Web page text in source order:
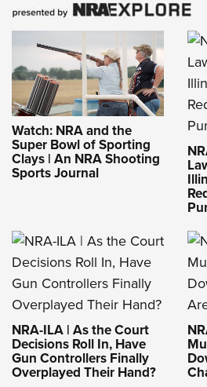
Watch: NRA and the
Super Bowl of Sporting
Clays | An NRA Shooting
Sports Journal
NRA-ILA | As the Court
Decisions Roll In, Have
Gun Controllers Finally
Overplayed Their Hand?